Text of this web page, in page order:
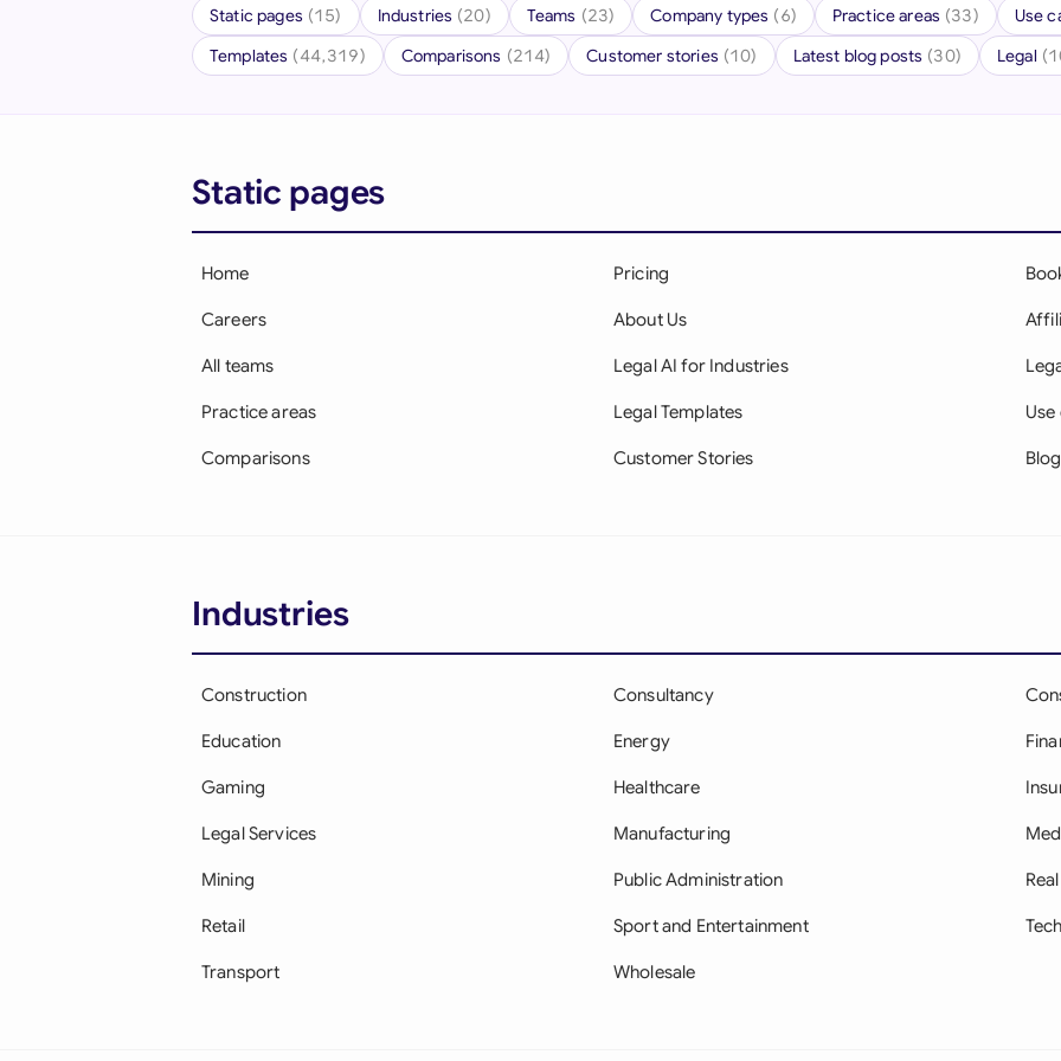
Static pages (15) Industries (20) Teams (23) Company types (6) Practice areas (33) Use
Templates (44,319) Comparisons (214) Customer stories (10) Latest blog posts (30) Legal
Static pages
Home Pricing
Careers About Us
All teams Legal AI for Industries
Practice areas Legal Templates Use
Comparisons Customer Stories Blog
Industries
Construction Consultancy
Education Energy
Gaming Healthcare
Legal Services Manufacturing
Mining Public Administration
Retail Sport and Entertainment
Transport Wholesale